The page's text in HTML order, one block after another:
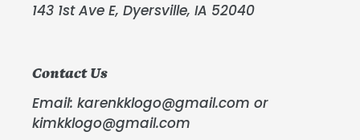
143 1st Ave E, Dyersville, IA 52040
Contact Us
Email: karenkklogo@gmail.com or
kimkklogo@gmail.com